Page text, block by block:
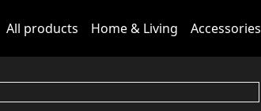
All products Home & Living Accessories